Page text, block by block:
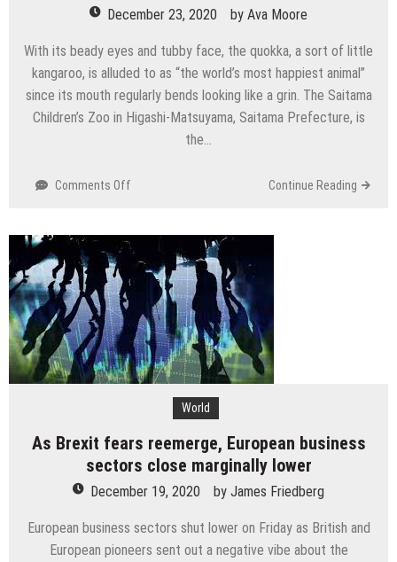
December 23, 2020 by Ava Moore
With its beady eyes and tubby face, the quokka, a sort of little
kangaroo, is alluded to as “the world’s most happiest animal”
since its mouth regularly bends looking like a grin. The Saitama
Children’s Zoo in Higashi-Matsuyama, Saitama Prefecture, is
the…
Comments Off
zoo
outside
Australia,
the
‘world’s
most
joyful
creature’
Continue Reading
World
As Brexit fears reemerge, European business
sectors close marginally lower
December 19, 2020 by James Friedberg
European business sectors shut lower on Friday as British and
European pioneers sent out a negative vibe about the